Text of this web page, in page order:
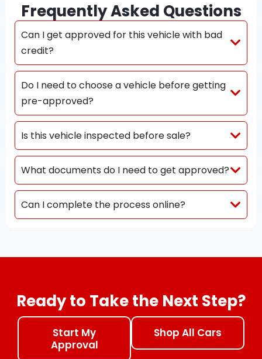
Frequently Asked Questions
Can I get approved for this vehicle with bad
credit?
Do I need to choose a vehicle before getting
pre-approved?
Is this vehicle inspected before sale?
What documents do I need to get approved?
Can I complete the process online?
Ready to Take the Next Step?
Start My
Approval
Shop All Cars